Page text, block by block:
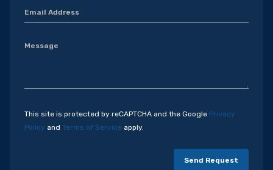
This site is protected by reCAPTCHA and the Google Privacy
Policy and Terms of Service apply.